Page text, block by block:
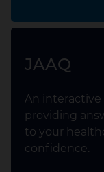
JAAQ
An
providing
to your
confidence.